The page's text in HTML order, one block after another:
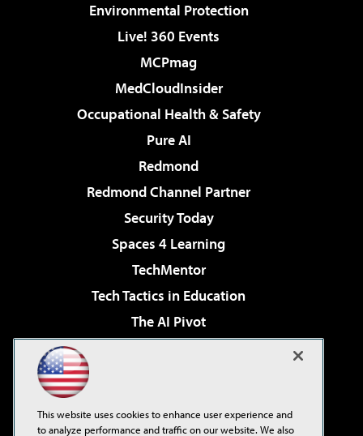
Environmental Protection
Live! 360 Events
MCPmag
MedCloudInsider
Occupational Health & Safety
Pure AI
Redmond
Redmond Channel Partner
Security Today
Spaces 4 Learning
TechMentor
Tech Tactics in Education
The AI Pivot
Virtualization & Cloud Review
Visual Studio Live!
This website uses cookies to enhance user experience and
to analyze performance and traffic on our website. We also